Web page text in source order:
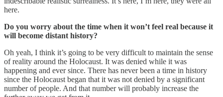
here.
Do you worry about the time when it won’t feel real because it
will become distant history?
Oh yeah, I think it’s going to be very difficult to maintain the sense
of reality around the Holocaust. It was denied while it was
happening and ever since. There has never been a time in history
since the Holocaust began that it was not denied by a significant
number of people. And that number will probably increase the